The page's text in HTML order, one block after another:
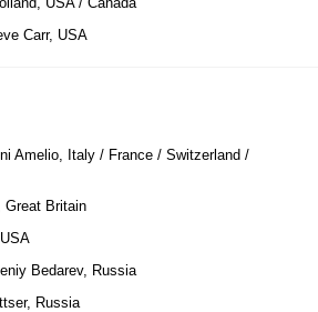
Carr, USA
Amelio, Italy / France / Switzerland /
Great Britain
Bedarev, Russia
Russia